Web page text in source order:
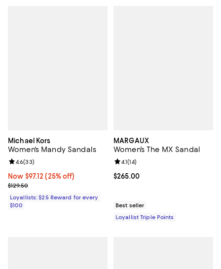
Michael Kors
Women's Mandy Sandals
Now $97.12; 25% off;
Now $97.12 (25% off)
Previous price $129.50
$129.50
Review rating: 4.6 out of 5; 33 reviews;
4.6(33)
Loyallists: $25 Reward for every
$100
MARGAUX
Women's The MX Sandal
Current price $265.00; ;
$265.00
Review rating: 4.1 out of 5; 14
4.1(14)
Best seller
Loyallist Triple Points